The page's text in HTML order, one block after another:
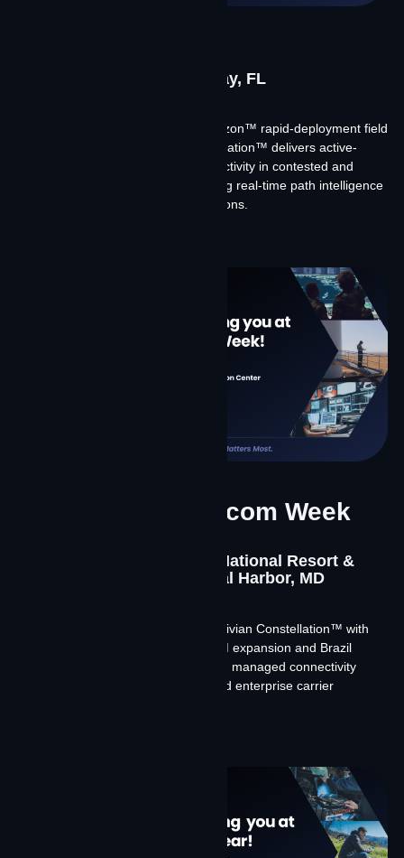
May 18-21, 2026 | Tampa Bay, FL
We’re demonstrating Contrivian Horizon™ rapid-deployment field
kits, showing how Contrivian Constellation™ delivers active-
active multi-constellation LEO connectivity in contested and
austere environments, and discussing real-time path intelligence
for tactical and expeditionary operations.
International Telecom Week
May 18-21, 2026 | Gaylord National Resort &
Convention Center, National Harbor, MD
We’re discussing our launch of Contrivian Constellation™ with
Starlink and Amazon Leo, our LATAM expansion and Brazil
market entry, and how a software-led managed connectivity
model is reshaping the wholesale and enterprise carrier